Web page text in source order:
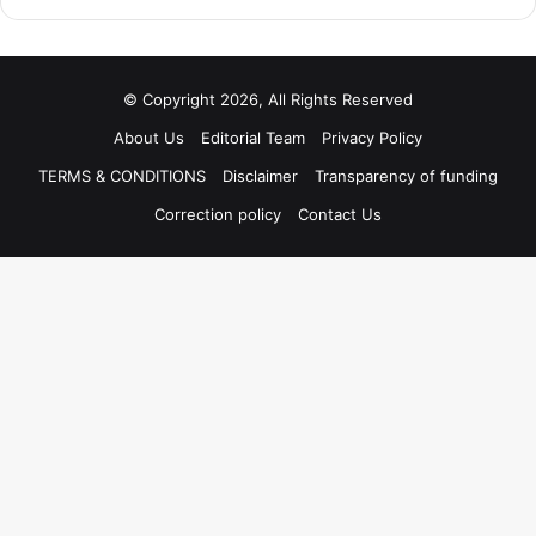
© Copyright 2026, All Rights Reserved
About Us
Editorial Team
Privacy Policy
TERMS & CONDITIONS
Disclaimer
Transparency of funding
Correction policy
Contact Us